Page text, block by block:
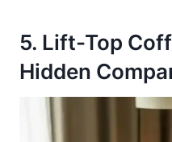
5. Lift-Top
Hidden